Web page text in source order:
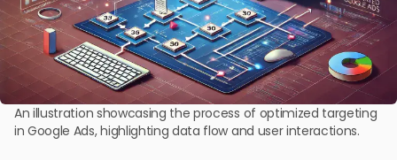
An illustration showcasing the process of optimized targeting
in Google Ads, highlighting data flow and user interactions.